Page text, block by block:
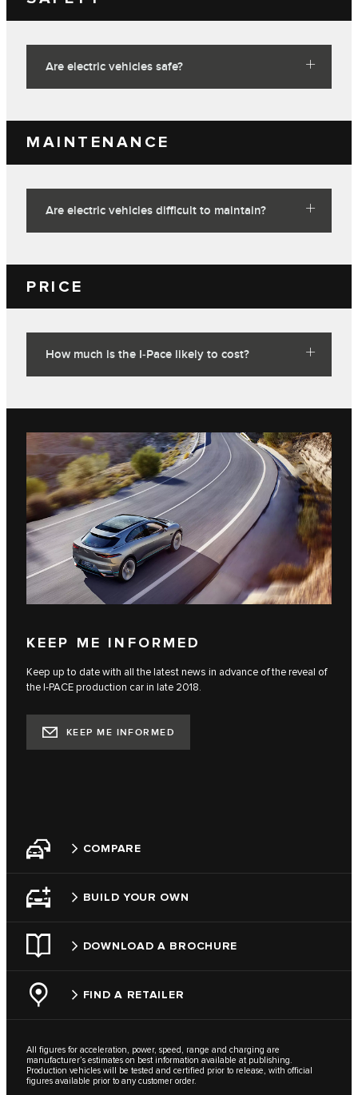
Are electric vehicles safe?
MAINTENANCE
Are electric vehicles difficult to maintain?
PRICE
How much is the I‑Pace likely to cost?
KEEP ME INFORMED
Keep up to date with all the latest news in advance of the reveal of
the I‑PACE production car in late 2018.
KEEP ME INFORMED
COMPARE
BUILD YOUR OWN
DOWNLOAD A BROCHURE
FIND A RETAILER
All figures for acceleration, power, speed, range and charging are
manufacturer’s estimates on best information available at publishing.
Production vehicles will be tested and certified prior to release, with official
figures available prior to any customer order.